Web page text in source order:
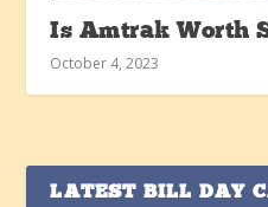
Is Amtrak Worth
October 4, 2023
LATEST BILL DAY